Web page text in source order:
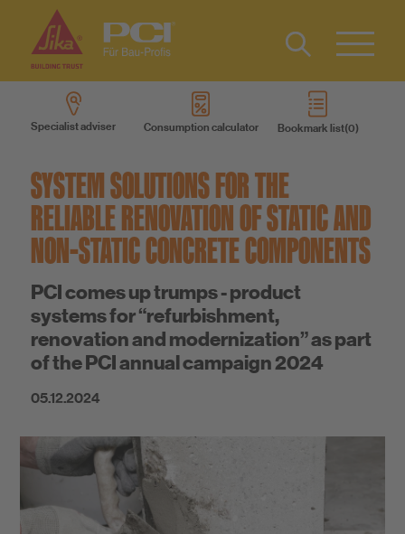
About us
Sustainability
Type 2 or
more
Specialist adviser Consumption calculator Bookmark list
Contact
IT
SYSTEM SOLUTIONS FOR THE
RELIABLE RENOVATION OF STATIC AND
NON-STATIC CONCRETE COMPONENTS
PCI comes up trumps - product
systems for “refurbishment,
renovation and modernization” as part
of the PCI annual campaign 2024
05.12.2024